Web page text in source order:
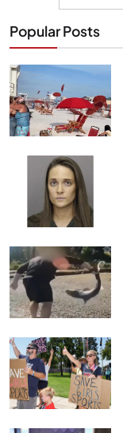
Popular Posts